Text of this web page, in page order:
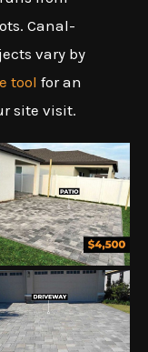
Canal-
vary by
tool for an
site visit.